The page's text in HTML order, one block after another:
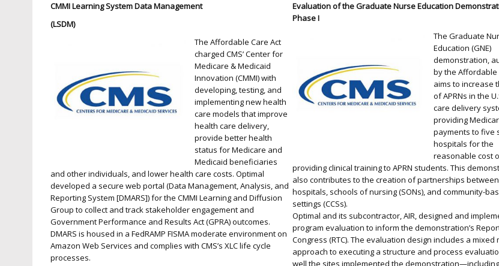
CMMI Learning System Data Management
(LSDM)
The Affordable Care Act
charged CMS’ Center for
Medicare & Medicaid
Innovation (CMMI) with
developing, testing, and
implementing new health
care models that improve
health care delivery,
provide better health
status for Medicare and
Medicaid beneficiaries
and other individuals, and lower health care costs. Optimal
developed a secure web portal (Data Management, Analysis, and
Reporting System [DMARS]) for the CMMI Learning and Diffusion
Group to collect and track stakeholder engagement and
Government Performance and Results Act (GPRA) outcomes.
DMARS is housed in a FedRAMP FISMA moderate environment on
Amazon Web Services and complies with CMS’s XLC life cycle
processes.
Evaluation of the Graduate Nurse Education
Phase I
The Graduate
Education (GNE)
demonstration,
by the Affordable
aims to increase
of APRNs in the
care delivery
providing
payments to five
hospitals for the
reasonable cost
providing clinical training to APRN students. This
also contributes to the creation of partnerships between
hospitals, schools of nursing (SONs), and community-
settings (CCSs).
Optimal and its subcontractor, AIR, designed and
program evaluation to inform the demonstration’s
Congress (RTC). The evaluation design includes a mixed
approach to executing a structure and process
well the sites implemented the demonstration—including